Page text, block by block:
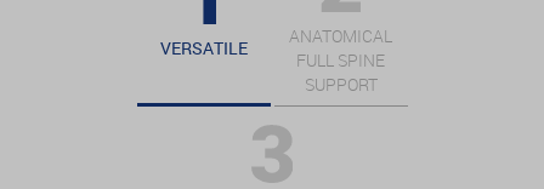
VERSATILE
ANATOMICAL
FULL SPINE
SUPPORT